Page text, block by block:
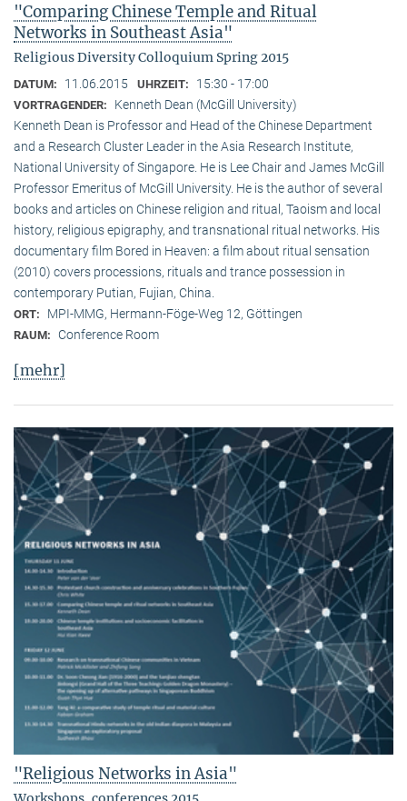
"Comparing Chinese Temple and Ritual
Networks in Southeast Asia"
Religious Diversity Colloquium Spring 2015
DATUM: 11.06.2015 UHRZEIT: 15:30 - 17:00
VORTRAGENDER:
Kenneth Dean (McGill University)
Kenneth Dean is Professor and Head of the Chinese Department
and a Research Cluster Leader in the Asia Research Institute,
National University of Singapore. He is Lee Chair and James McGill
Professor Emeritus of McGill University. He is the author of several
books and articles on Chinese religion and ritual, Taoism and local
history, religious epigraphy, and transnational ritual networks. His
documentary film Bored in Heaven: a film about ritual sensation
(2010) covers processions, rituals and trance possession in
contemporary Putian, Fujian, China.
ORT: MPI-MMG, Hermann-Föge-Weg 12, Göttingen
RAUM: Conference Room
[mehr]
"Religious Networks in Asia"